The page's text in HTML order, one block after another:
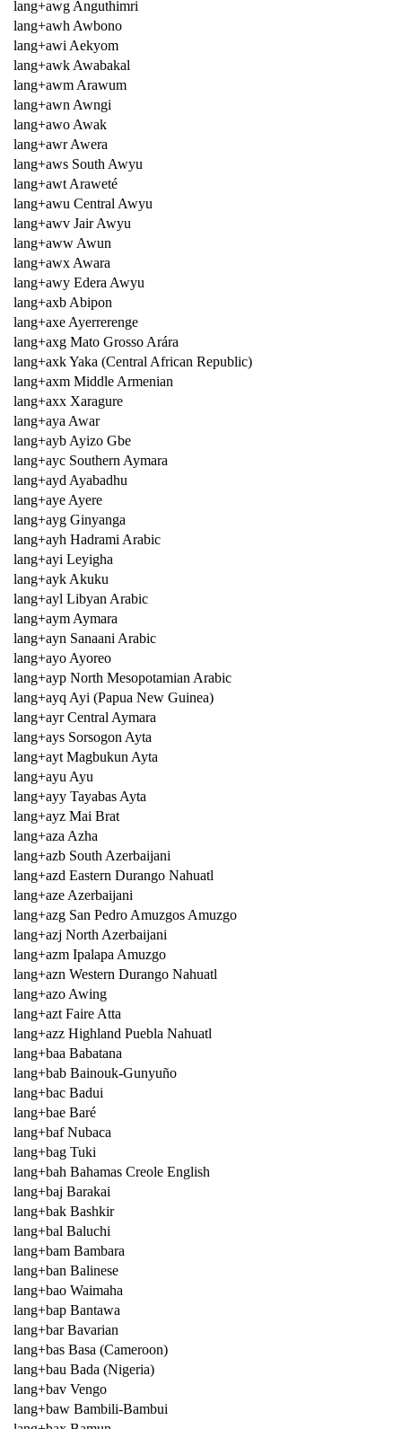
lang+awg Anguthimri
lang+awh Awbono
lang+awi Aekyom
lang+awk Awabakal
lang+awm Arawum
lang+awn Awngi
lang+awo Awak
lang+awr Awera
lang+aws South Awyu
lang+awt Araweté
lang+awu Central Awyu
lang+awv Jair Awyu
lang+aww Awun
lang+awx Awara
lang+awy Edera Awyu
lang+axb Abipon
lang+axe Ayerrerenge
lang+axg Mato Grosso Arára
lang+axk Yaka (Central African Republic)
lang+axm Middle Armenian
lang+axx Xaragure
lang+aya Awar
lang+ayb Ayizo Gbe
lang+ayc Southern Aymara
lang+ayd Ayabadhu
lang+aye Ayere
lang+ayg Ginyanga
lang+ayh Hadrami Arabic
lang+ayi Leyigha
lang+ayk Akuku
lang+ayl Libyan Arabic
lang+aym Aymara
lang+ayn Sanaani Arabic
lang+ayo Ayoreo
lang+ayp North Mesopotamian Arabic
lang+ayq Ayi (Papua New Guinea)
lang+ayr Central Aymara
lang+ays Sorsogon Ayta
lang+ayt Magbukun Ayta
lang+ayu Ayu
lang+ayy Tayabas Ayta
lang+ayz Mai Brat
lang+aza Azha
lang+azb South Azerbaijani
lang+azd Eastern Durango Nahuatl
lang+aze Azerbaijani
lang+azg San Pedro Amuzgos Amuzgo
lang+azj North Azerbaijani
lang+azm Ipalapa Amuzgo
lang+azn Western Durango Nahuatl
lang+azo Awing
lang+azt Faire Atta
lang+azz Highland Puebla Nahuatl
lang+baa Babatana
lang+bab Bainouk-Gunyuño
lang+bac Badui
lang+bae Baré
lang+baf Nubaca
lang+bag Tuki
lang+bah Bahamas Creole English
lang+baj Barakai
lang+bak Bashkir
lang+bal Baluchi
lang+bam Bambara
lang+ban Balinese
lang+bao Waimaha
lang+bap Bantawa
lang+bar Bavarian
lang+bas Basa (Cameroon)
lang+bau Bada (Nigeria)
lang+bav Vengo
lang+baw Bambili-Bambui